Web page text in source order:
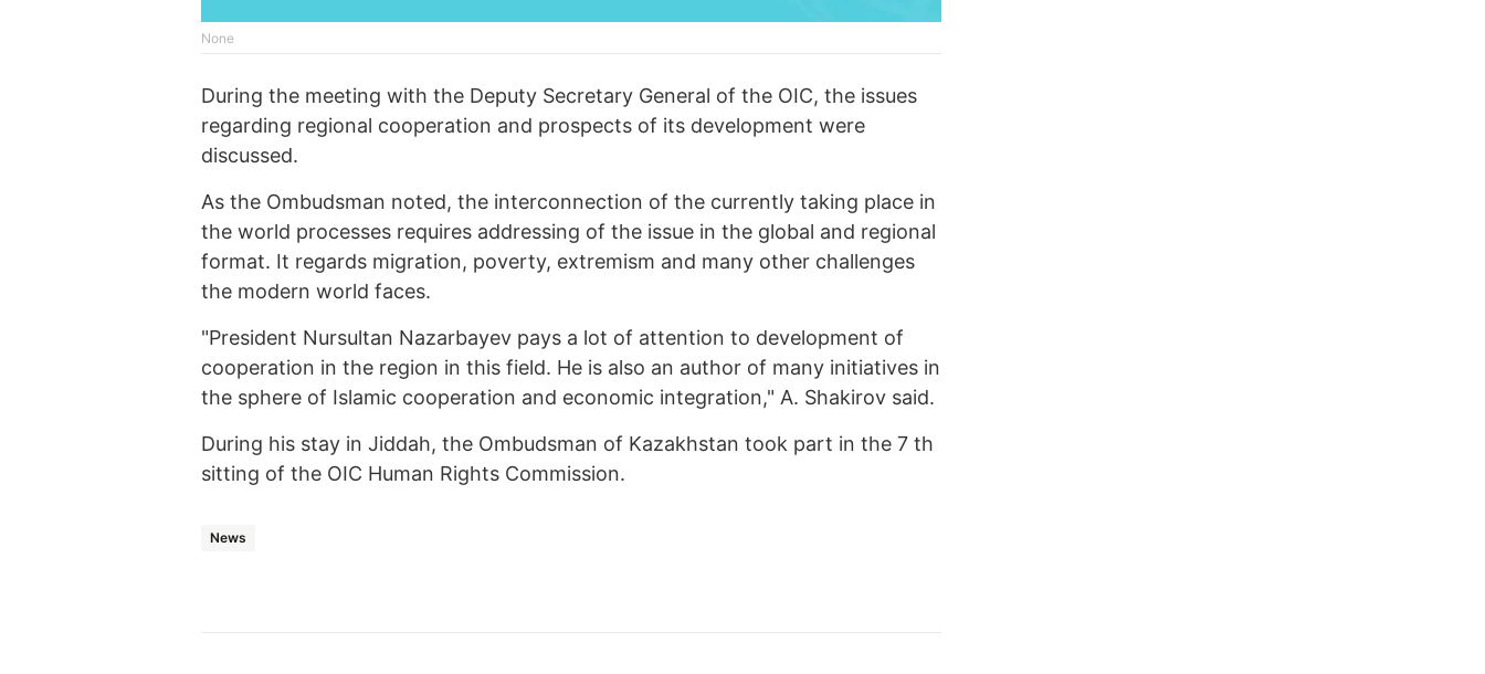
None
During the meeting with the Deputy Secretary General of the OIC, the issues
regarding regional cooperation and prospects of its development were
discussed.
As the Ombudsman noted, the interconnection of the currently taking place in
the world processes requires addressing of the issue in the global and regional
format. It regards migration, poverty, extremism and many other challenges
the modern world faces.
"President Nursultan Nazarbayev pays a lot of attention to development of
cooperation in the region in this field. He is also an author of many initiatives in
the sphere of Islamic cooperation and economic integration," A. Shakirov said.
During his stay in Jiddah, the Ombudsman of Kazakhstan took part in the 7 th
sitting of the OIC Human Rights Commission.
News